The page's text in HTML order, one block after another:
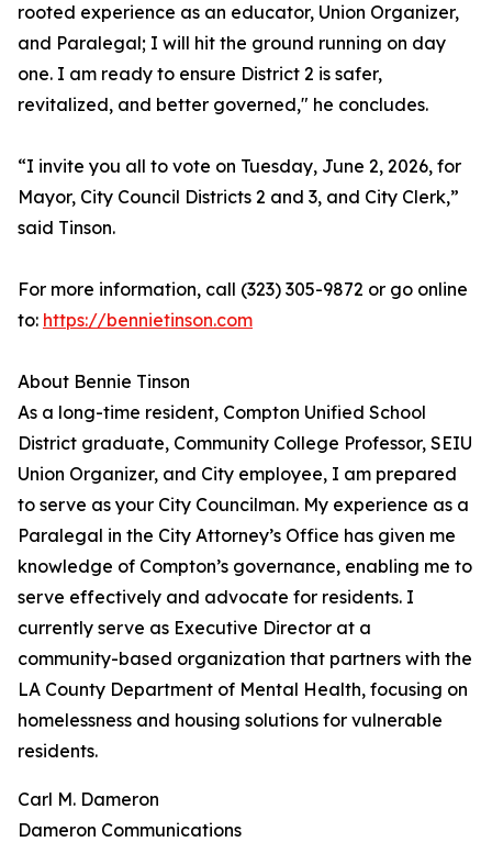
rooted experience as an educator, Union Organizer,
and Paralegal; I will hit the ground running on day
one. I am ready to ensure District 2 is safer,
revitalized, and better governed," he concludes.
“I invite you all to vote on Tuesday, June 2, 2026, for
Mayor, City Council Districts 2 and 3, and City Clerk,”
said Tinson.
For more information, call (323) 305-9872 or go online
to: https://bennietinson.com
About Bennie Tinson
As a long-time resident, Compton Unified School
District graduate, Community College Professor, SEIU
Union Organizer, and City employee, I am prepared
to serve as your City Councilman. My experience as a
Paralegal in the City Attorney’s Office has given me
knowledge of Compton’s governance, enabling me to
serve effectively and advocate for residents. I
currently serve as Executive Director at a
community-based organization that partners with the
LA County Department of Mental Health, focusing on
homelessness and housing solutions for vulnerable
residents.
Carl M. Dameron
Dameron Communications